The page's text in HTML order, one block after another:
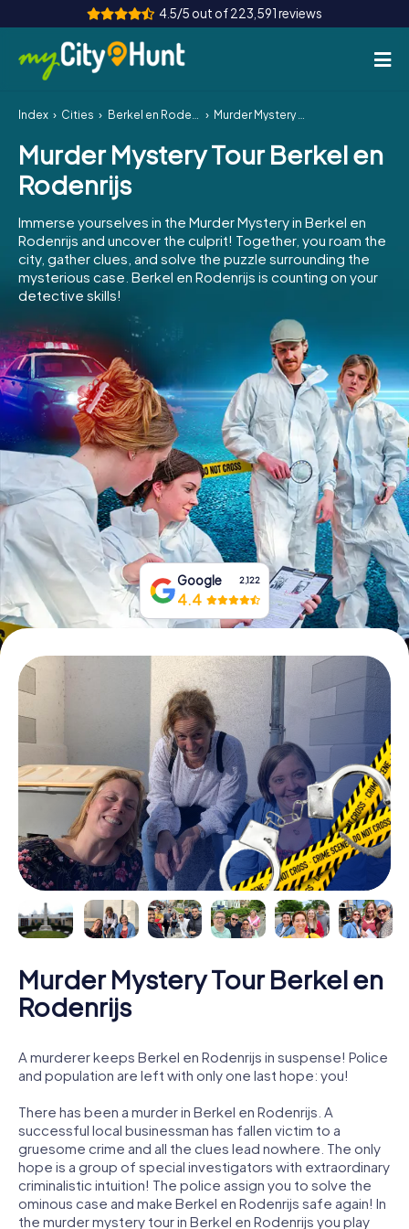
4.5/5 out of 223,591 reviews
How it works
Cities
Team Building
Tickets
INT AT
ES
IE
IT
NL
Book Tickets
Buy Gift Vouchers
Index Cities Berkel en Rodenrijs Murder Mystery Tour Berkel en Rodenrijs
Murder Mystery Tour Berkel en
Rodenrijs
Immerse yourselves in the Murder Mystery in Berkel en
Rodenrijs and uncover the culprit! Together, you roam the
city, gather clues, and solve the puzzle surrounding the
mysterious case. Berkel en Rodenrijs is counting on your
detective skills!
Google 2,122
4.4
Murder Mystery Tour Berkel en
Rodenrijs
A murderer keeps Berkel en Rodenrijs in suspense! Police
and population are left with only one last hope: you!
There has been a murder in Berkel en Rodenrijs. A
successful local businessman has fallen victim to a
gruesome crime and all the clues lead nowhere. The only
hope is a group of special investigators with extraordinary
criminalistic intuition! The police assign you to solve the
ominous case and make Berkel en Rodenrijs safe again! In
the murder mystery tour in Berkel en Rodenrijs you play